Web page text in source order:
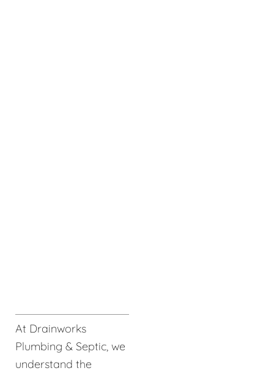
At Drainworks
Plumbing & Septic, we
understand the